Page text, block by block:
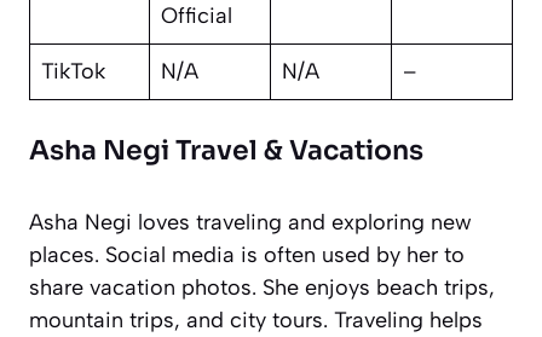
Official
TikTok N/A N/A –
Asha Negi Travel & Vacations
Asha Negi loves traveling and exploring new
places. Social media is often used by her to
share vacation photos. She enjoys beach trips,
mountain trips, and city tours. Traveling helps